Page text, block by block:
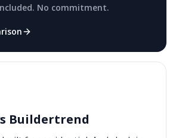
No commitment.
Buildertrend